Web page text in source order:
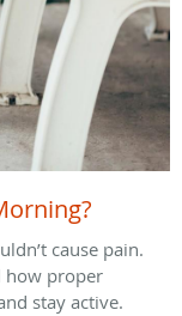
cause pain.
how proper
stay active.